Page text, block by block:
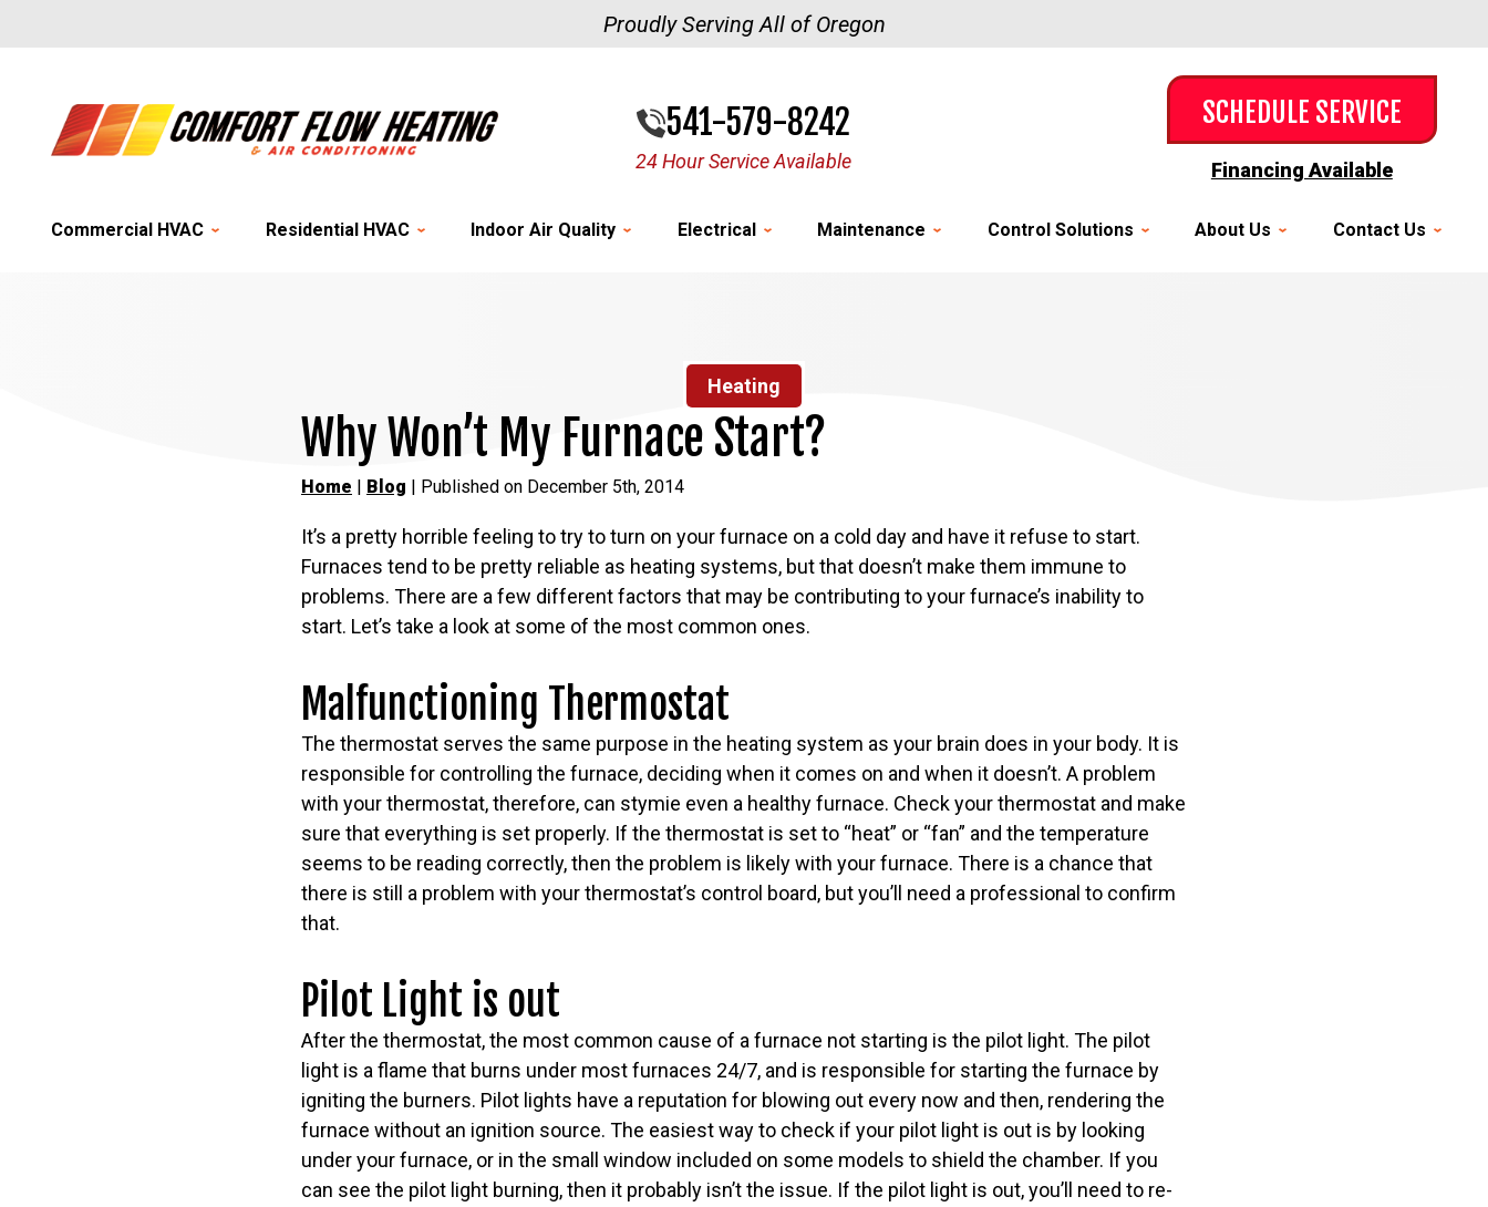
Proudly Serving All of Oregon
541-579-8242
24 Hour Service Available
SCHEDULE SERVICE
Financing Available
Commercial HVAC Residential HVAC Indoor Air Quality Electrical Maintenance Control Solutions About Us Contact Us
Heating
Why Won’t My Furnace Start?
Home | Blog | Published on December 5th, 2014
It’s a pretty horrible feeling to try to turn on your furnace on a cold day and have it refuse to start.
Furnaces tend to be pretty reliable as heating systems, but that doesn’t make them immune to
problems. There are a few different factors that may be contributing to your furnace’s inability to
start. Let’s take a look at some of the most common ones.
Malfunctioning Thermostat
The thermostat serves the same purpose in the heating system as your brain does in your body. It is
responsible for controlling the furnace, deciding when it comes on and when it doesn’t. A problem
with your thermostat, therefore, can stymie even a healthy furnace. Check your thermostat and make
sure that everything is set properly. If the thermostat is set to “heat” or “fan” and the temperature
seems to be reading correctly, then the problem is likely with your furnace. There is a chance that
there is still a problem with your thermostat’s control board, but you’ll need a professional to confirm
that.
Pilot Light is out
After the thermostat, the most common cause of a furnace not starting is the pilot light. The pilot
light is a flame that burns under most furnaces 24/7, and is responsible for starting the furnace by
igniting the burners. Pilot lights have a reputation for blowing out every now and then, rendering the
furnace without an ignition source. The easiest way to check if your pilot light is out is by looking
under your furnace, or in the small window included on some models to shield the chamber. If you
can see the pilot light burning, then it probably isn’t the issue. If the pilot light is out, you’ll need to re-